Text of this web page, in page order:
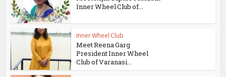
Inner Wheel Club of...
Inner Wheel Club
Meet Reena Garg
President Inner Wheel
Club of Varanasi...